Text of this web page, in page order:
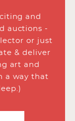
and
auctions -
or just
& deliver
art and
a way that